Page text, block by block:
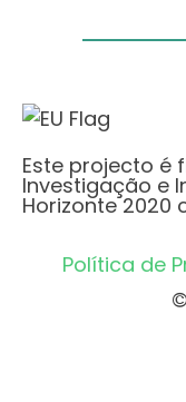
Este projecto é
Investigação e
Horizonte 2020
Política de